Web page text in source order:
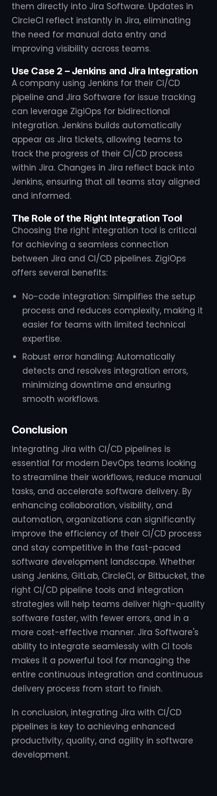
them directly into Jira Software. Updates in
CircleCI reflect instantly in Jira, eliminating
the need for manual data entry and
improving visibility across teams.
Use Case 2 – Jenkins and Jira Integration
A company using Jenkins for their CI/CD
pipeline and Jira Software for issue tracking
can leverage ZigiOps for bidirectional
integration. Jenkins builds automatically
appear as Jira tickets, allowing teams to
track the progress of their CI/CD process
within Jira. Changes in Jira reflect back into
Jenkins, ensuring that all teams stay aligned
and informed.
The Role of the Right Integration Tool
Choosing the right integration tool is critical
for achieving a seamless connection
between Jira and CI/CD pipelines. ZigiOps
offers several benefits:
No-code integration: Simplifies the setup
process and reduces complexity, making it
easier for teams with limited technical
expertise.
Robust error handling: Automatically
detects and resolves integration errors,
minimizing downtime and ensuring
smooth workflows.
Conclusion
Integrating Jira with CI/CD pipelines is
essential for modern DevOps teams looking
to streamline their workflows, reduce manual
tasks, and accelerate software delivery. By
enhancing collaboration, visibility, and
automation, organizations can significantly
improve the efficiency of their CI/CD process
and stay competitive in the fast-paced
software development landscape. Whether
using Jenkins, GitLab, CircleCI, or Bitbucket, the
right CI/CD pipeline tools and integration
strategies will help teams deliver high-quality
software faster, with fewer errors, and in a
more cost-effective manner. Jira Software's
ability to integrate seamlessly with CI tools
makes it a powerful tool for managing the
entire continuous integration and continuous
delivery process from start to finish.
In conclusion, integrating Jira with CI/CD
pipelines is key to achieving enhanced
productivity, quality, and agility in software
development.